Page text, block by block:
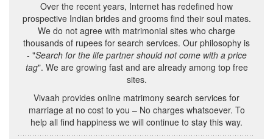
Over the recent years, Internet has redefined how
prospective Indian brides and grooms find their soul mates.
We do not agree with matrimonial sites who charge
thousands of rupees for search services. Our philosophy is
- "Search for the life partner should not come with a price
tag". We are growing fast and are already among top free
sites.
Vivaah provides online matrimony search services for
marriage at no cost to you – No charges whatsoever. To
help all find happiness we will continue to stay this way.